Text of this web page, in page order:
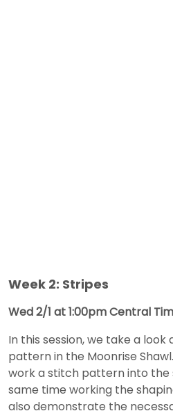
Week 2: Stripes
Wed 2/1 at 1:00pm Central
In this session, we take a
pattern in the Moonrise
work a stitch pattern into the
same time working the
also demonstrate the